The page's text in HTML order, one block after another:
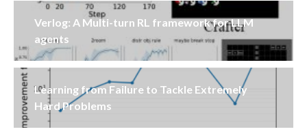
Verlog: A Multi-turn RL framework for LLM
agents
Learning from Failure to Tackle Extremely
Hard Problems